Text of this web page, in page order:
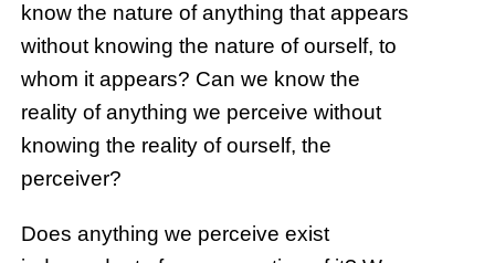
know the nature of anything that appears
without knowing the nature of ourself, to
whom it appears? Can we know the
reality of anything we perceive without
knowing the reality of ourself, the
perceiver?
Does anything we perceive exist